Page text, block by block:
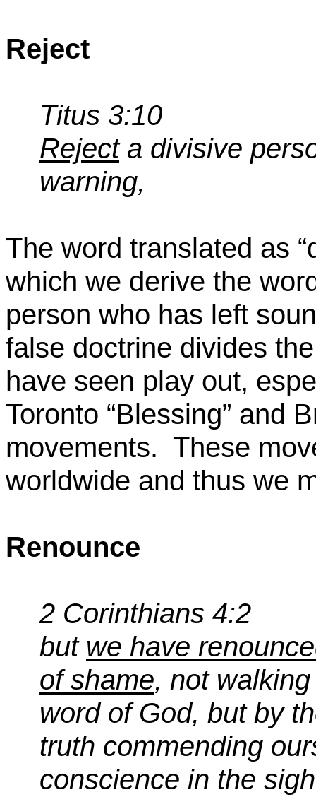
Reject
Titus 3:10
Rejecta divisive
warning,
The word translated as
which we derive the
person who has left
false doctrine divides
have seen play out,
Toronto “Blessing” and
movements. These
worldwide and thus we
Renounce
2 Corinthians 4:2
but we have
of shame, not
word of God, but by
truth commending
conscience in the